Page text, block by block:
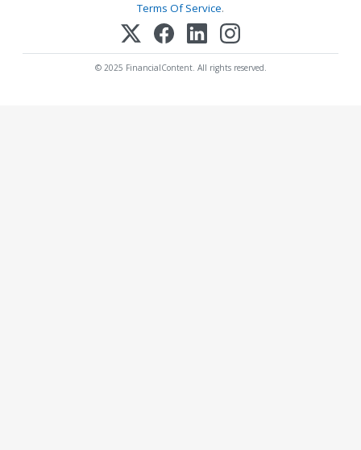
Terms Of Service.
© 2025 FinancialContent. All rights reserved.